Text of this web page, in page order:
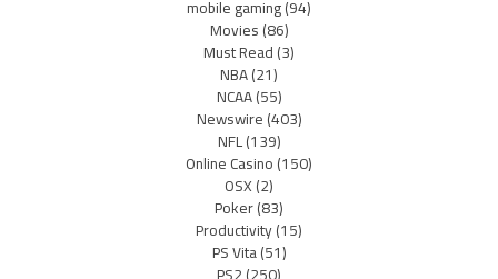
mobile gaming(94)
Movies(86)
Must Read(3)
NBA(21)
NCAA(55)
Newswire(403)
NFL(139)
Online Casino(150)
OSX(2)
Poker(83)
Productivity(15)
PS Vita(51)